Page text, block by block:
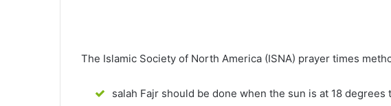
The Islamic Society of North America (ISNA) prayer times
salah Fajr should be done when the sun is at 18 degrees